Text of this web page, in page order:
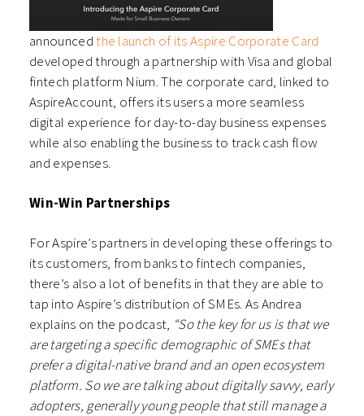
announcedthe launch of its Aspire Corporate Card
developed through a partnership with Visa and global
fintech platform Nium. The corporate card, linked to
AspireAccount, offers its users a more seamless
digital experience for day-to-day business expenses
while also enabling the business to track cash flow
and expenses.
Win-Win Partnerships
For Aspire’s partners in developing these offerings to
its customers, from banks to fintech companies,
there’s also a lot of benefits in that they are able to
tap into Aspire’s distribution of SMEs. As Andrea
explains on the podcast, “So the key for us is that we
are targeting a specific demographic of SMEs that
prefer a digital-native brand and an open ecosystem
platform. So we are talking about digitally savvy, early
adopters, generally young people that still manage a